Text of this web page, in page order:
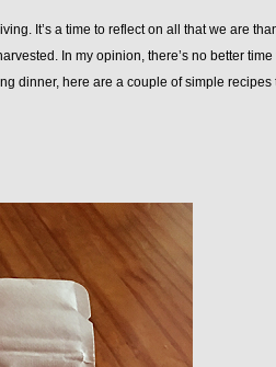
It’s a time to reflect on all that we are
In my opinion, there’s no better time
dinner, here are a couple of simple recipes